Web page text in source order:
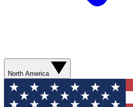
North America